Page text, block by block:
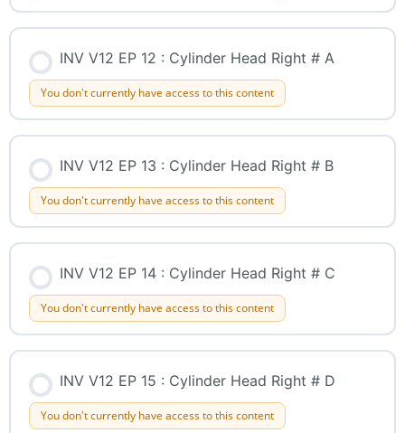
INV V12 EP 12 : Cylinder Head Right # A
You don't currently have access to this content
INV V12 EP 13 : Cylinder Head Right # B
You don't currently have access to this content
INV V12 EP 14 : Cylinder Head Right # C
You don't currently have access to this content
INV V12 EP 15 : Cylinder Head Right # D
You don't currently have access to this content